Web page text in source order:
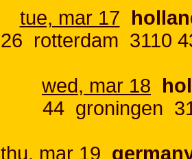
tue, mar 17
26 rotterdam 3110
wed, mar 18
44 groningen
thu, mar 19